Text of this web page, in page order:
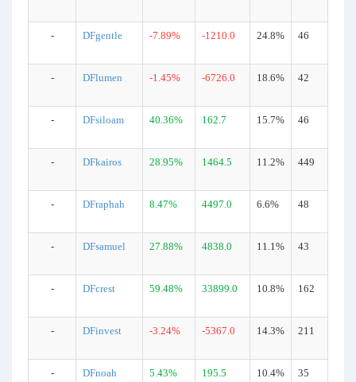
- DFgentle -7.89% -1210.0 24.8% 46
- DFlumen -1.45% -6726.0 18.6% 42
- DFsiloam 40.36% 162.7 15.7% 46
- DFkairos 28.95% 1464.5 11.2% 449
- DFraphah 8.47% 4497.0 6.6% 48
- DFsamuel 27.88% 4838.0 11.1% 43
- DFcrest 59.48% 33899.0 10.8% 162
- DFinvest -3.24% -5367.0 14.3% 211
- DFnoah 5.43% 195.5 10.4% 35